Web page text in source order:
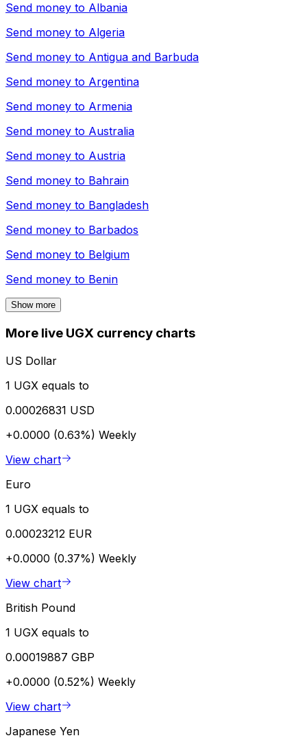
Send money to Albania
Send money to Algeria
Send money to Antigua and Barbuda
Send money to Argentina
Send money to Armenia
Send money to Australia
Send money to Austria
Send money to Bahrain
Send money to Bangladesh
Send money to Barbados
Send money to Belgium
Send money to Benin
Show more
More live UGX currency charts
US Dollar
1 UGX equals to
0.00026831 USD
+0.0000 (0.63%) Weekly
View chart
Euro
1 UGX equals to
0.00023212 EUR
+0.0000 (0.37%) Weekly
View chart
British Pound
1 UGX equals to
0.00019887 GBP
+0.0000 (0.52%) Weekly
View chart
Japanese Yen